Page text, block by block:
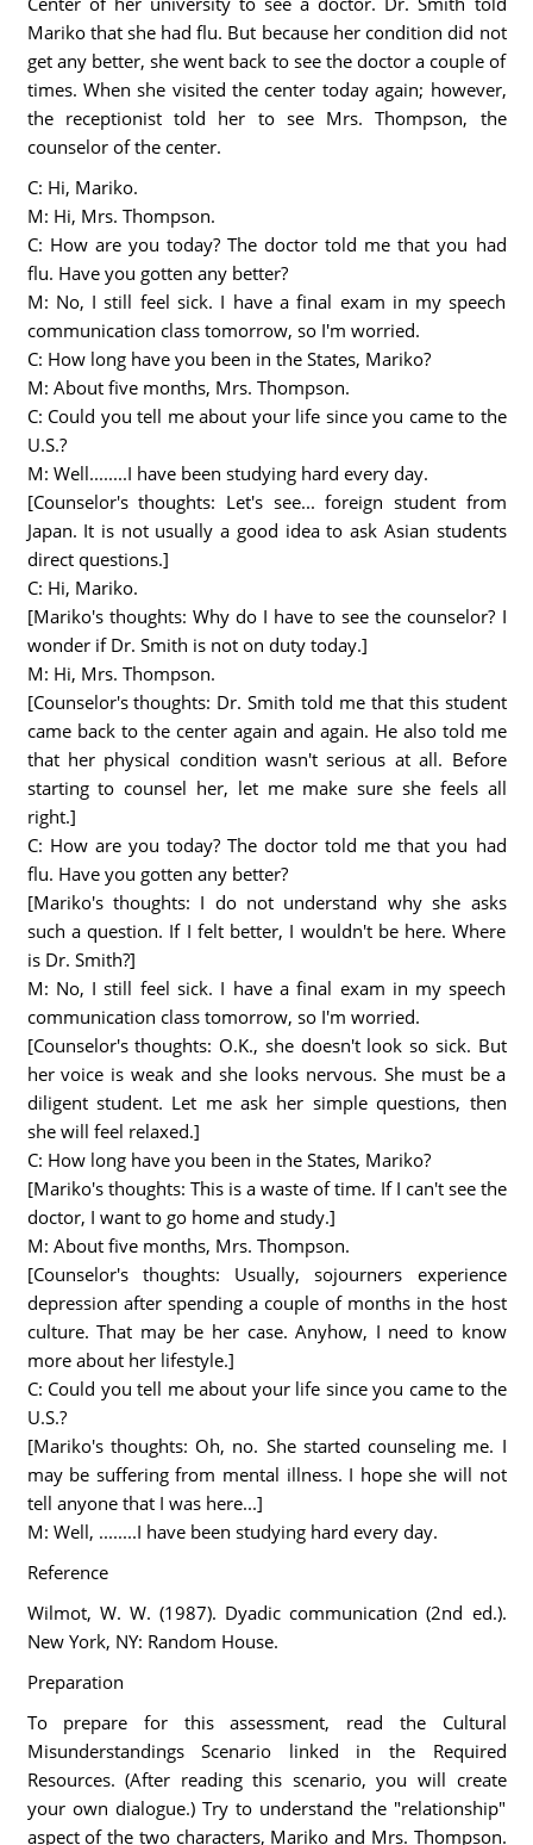
Mariko that she had flu. But because her condition did not
get any better, she went back to see the doctor a couple of
times. When she visited the center today again; however,
the receptionist told her to see Mrs. Thompson, the
counselor of the center.
C: Hi, Mariko.
M: Hi, Mrs. Thompson.
C: How are you today? The doctor told me that you had
flu. Have you gotten any better?
M: No, I still feel sick. I have a final exam in my speech
communication class tomorrow, so I'm worried.
C: How long have you been in the States, Mariko?
M: About five months, Mrs. Thompson.
C: Could you tell me about your life since you came to the
U.S.?
M: Well........I have been studying hard every day.
[Counselor's thoughts: Let's see... foreign student from
Japan. It is not usually a good idea to ask Asian students
direct questions.]
C: Hi, Mariko.
[Mariko's thoughts: Why do I have to see the counselor? I
wonder if Dr. Smith is not on duty today.]
M: Hi, Mrs. Thompson.
[Counselor's thoughts: Dr. Smith told me that this student
came back to the center again and again. He also told me
that her physical condition wasn't serious at all. Before
starting to counsel her, let me make sure she feels all
right.]
C: How are you today? The doctor told me that you had
flu. Have you gotten any better?
[Mariko's thoughts: I do not understand why she asks
such a question. If I felt better, I wouldn't be here. Where
is Dr. Smith?]
M: No, I still feel sick. I have a final exam in my speech
communication class tomorrow, so I'm worried.
[Counselor's thoughts: O.K., she doesn't look so sick. But
her voice is weak and she looks nervous. She must be a
diligent student. Let me ask her simple questions, then
she will feel relaxed.]
C: How long have you been in the States, Mariko?
[Mariko's thoughts: This is a waste of time. If I can't see the
doctor, I want to go home and study.]
M: About five months, Mrs. Thompson.
[Counselor's thoughts: Usually, sojourners experience
depression after spending a couple of months in the host
culture. That may be her case. Anyhow, I need to know
more about her lifestyle.]
C: Could you tell me about your life since you came to the
U.S.?
[Mariko's thoughts: Oh, no. She started counseling me. I
may be suffering from mental illness. I hope she will not
tell anyone that I was here...]
M: Well, ........I have been studying hard every day.
Reference
Wilmot, W. W. (1987). Dyadic communication (2nd ed.).
New York, NY: Random House.
Preparation
To prepare for this assessment, read the Cultural
Misunderstandings Scenario linked in the Required
Resources. (After reading this scenario, you will create
your own dialogue.) Try to understand the "relationship"
aspect of the two characters, Mariko and Mrs. Thompson.